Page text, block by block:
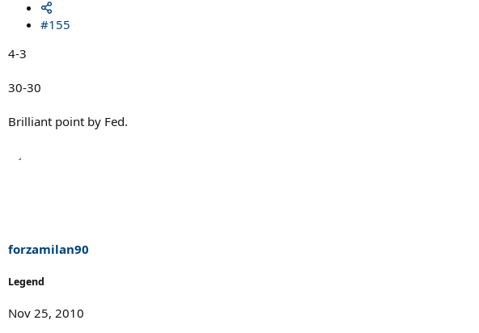
#155
4-3
30-30
Brilliant point by Fed.
forzamilan90
Legend
Nov 25, 2010